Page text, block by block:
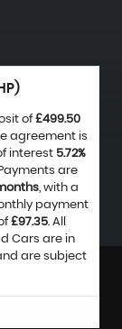
of£499.50
agreement is
interest 5.72%
are
, with a
payment
£97.35. All
Cars are in
are subject